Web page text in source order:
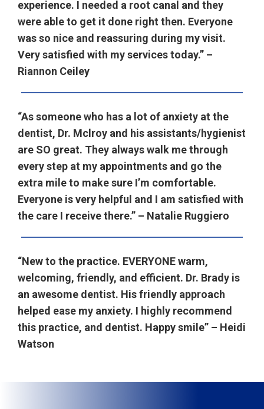
experience. I needed a root canal and they
were able to get it done right then. Everyone
was so nice and reassuring during my visit.
Very satisfied with my services today.” –
Riannon Ceiley
“As someone who has a lot of anxiety at the
dentist, Dr. Mclroy and his assistants/hygienist
are SO great. They always walk me through
every step at my appointments and go the
extra mile to make sure I’m comfortable.
Everyone is very helpful and I am satisfied with
the care I receive there.” – Natalie Ruggiero
“New to the practice. EVERYONE warm,
welcoming, friendly, and efficient. Dr. Brady is
an awesome dentist. His friendly approach
helped ease my anxiety. I highly recommend
this practice, and dentist. Happy smile” – Heidi
Watson